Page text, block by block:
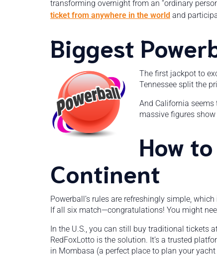
transforming overnight from an “ordinary
ticket from anywhere in the world and
Biggest
The first jackpot to
Tennessee split the
And California
massive figures show
How
Continent
Powerball’s rules are refreshingly simple,
If all six match—congratulations! You might
In the U.S., you can still buy traditional tickets
RedFoxLotto is the solution. It’s a trusted
in Mombasa (a perfect place to plan your